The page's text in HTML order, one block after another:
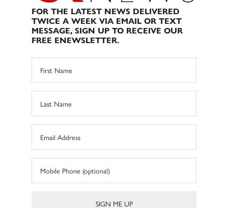
FOR THE LATEST NEWS DELIVERED
TWICE A WEEK VIA EMAIL OR TEXT
MESSAGE, SIGN UP TO RECEIVE OUR
FREE ENEWSLETTER.